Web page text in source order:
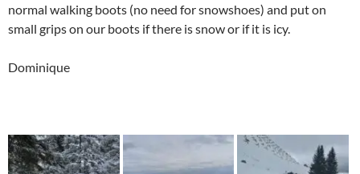
normal walking boots (no need for snowshoes) and put on
small grips on our boots if there is snow or if it is icy.
Dominique